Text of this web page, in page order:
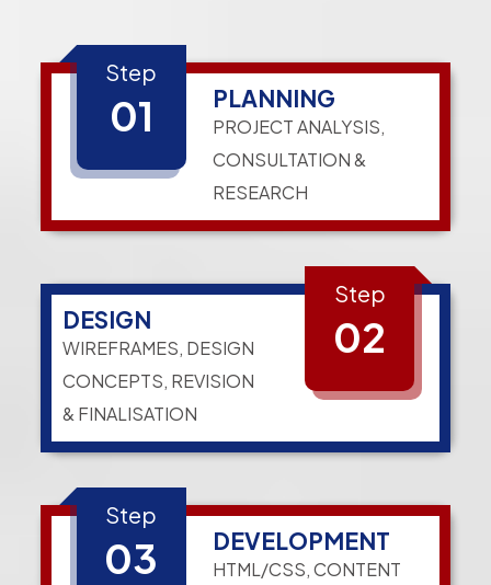
Step
01 PLANNING
PROJECT ANALYSIS,
CONSULTATION &
RESEARCH
DESIGN
WIREFRAMES, DESIGN
CONCEPTS, REVISION
& FINALISATION
Step
02
Step
03 DEVELOPMENT
HTML/CSS, CONTENT